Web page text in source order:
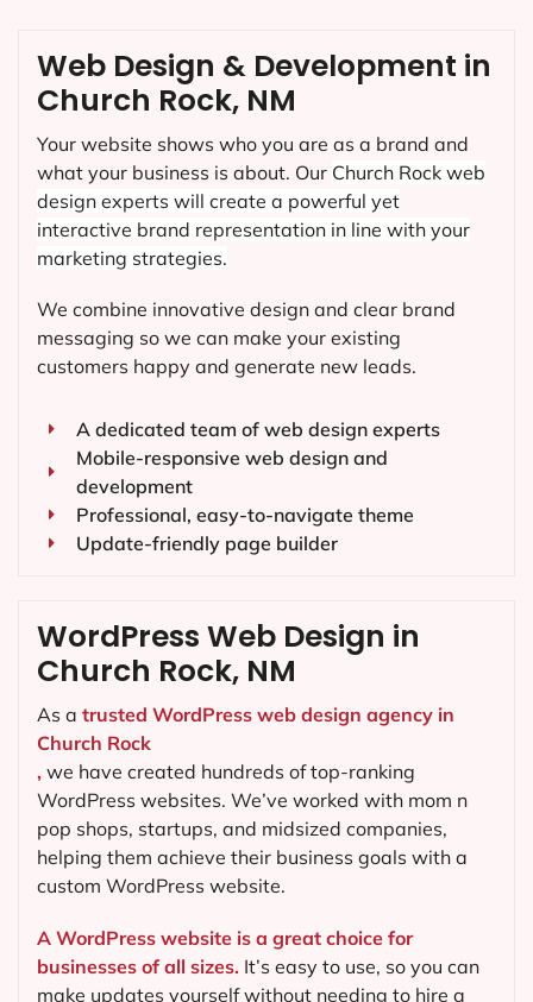
Web Design & Development in
Church Rock, NM
Your website shows who you are as a brand and
what your business is about. Our Church Rock web
design experts will create a powerful yet
interactive brand representation in line with your
marketing strategies.
We combine innovative design and clear brand
messaging so we can make your existing
customers happy and generate new leads.
A dedicated team of web design experts
Mobile-responsive web design and
development
Professional, easy-to-navigate theme
Update-friendly page builder
WordPress Web Design in
Church Rock, NM
As a trusted WordPress web design agency in
Church Rock
, we have created hundreds of top-ranking
WordPress websites. We’ve worked with mom n
pop shops, startups, and midsized companies,
helping them achieve their business goals with a
custom WordPress website.
A WordPress website is a great choice for
businesses of all sizes. It’s easy to use, so you can
make updates yourself without needing to hire a